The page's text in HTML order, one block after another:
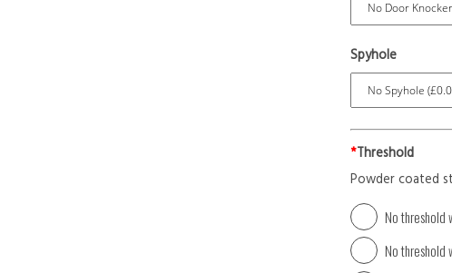
Spyhole
*Threshold
Powder coated
No threshold
No threshold